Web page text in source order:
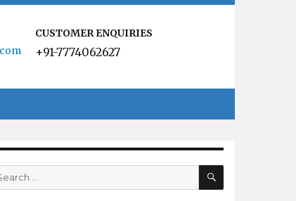
CUSTOMER ENQUIRIES
+91-7774062627
SEARCH